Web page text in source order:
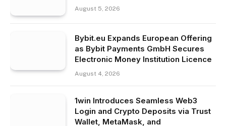
August 5, 2026
Bybit.eu Expands European Offering
as Bybit Payments GmbH Secures
Electronic Money Institution Licence
August 4, 2026
1win Introduces Seamless Web3
Login and Crypto Deposits via Trust
Wallet, MetaMask, and